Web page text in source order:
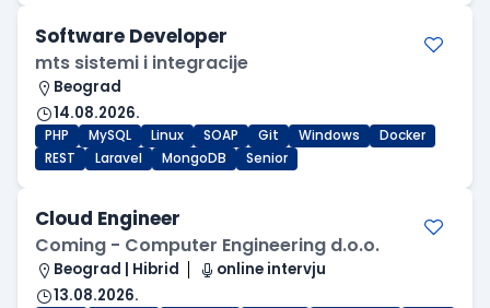
Software Developer
mts sistemi i integracije
Beograd
14.08.2026.
PHP MySQL Linux SOAP Git Windows
Docker
REST
Laravel MongoDB Senior
Cloud Engineer
Coming - Computer Engineering d.o.o.
Beograd | Hibrid
online intervju
13.08.2026.